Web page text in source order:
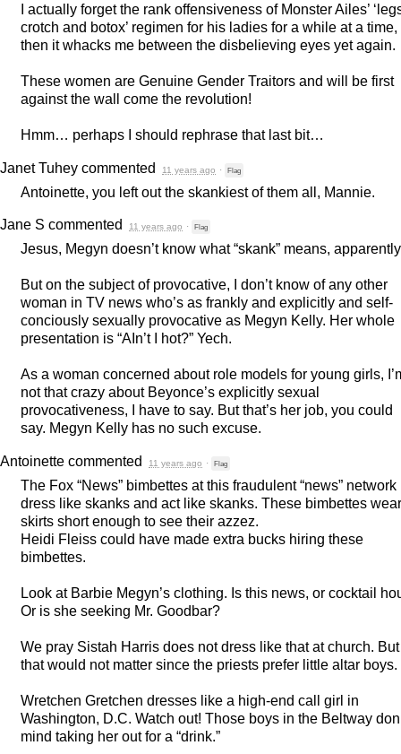
I actually forget the rank offensiveness of Monster Ailes’
crotch and botox’ regimen for his ladies for a while at a time,
then it whacks me between the disbelieving eyes yet again.
These women are Genuine Gender Traitors and will be first
against the wall come the revolution!
Hmm… perhaps I should rephrase that last bit…
Janet Tuhey commented 11 years ago · Flag
Antoinette, you left out the skankiest of them all, Mannie.
Jane S commented 11 years ago · Flag
Jesus, Megyn doesn’t know what “skank” means,
But on the subject of provocative, I don’t know of any other
woman in TV news who’s as frankly and explicitly and self-
conciously sexually provocative as Megyn Kelly. Her whole
presentation is “AIn’t I hot?” Yech.
As a woman concerned about role models for young girls,
not that crazy about Beyonce’s explicitly sexual
provocativeness, I have to say. But that’s her job, you could
say. Megyn Kelly has no such excuse.
Antoinette commented 11 years ago · Flag
The Fox “News” bimbettes at this fraudulent “news” network
dress like skanks and act like skanks. These bimbettes wear
skirts short enough to see their azzez.
Heidi Fleiss could have made extra bucks hiring these
bimbettes.
Look at Barbie Megyn’s clothing. Is this news, or cocktail
Or is she seeking Mr. Goodbar?
We pray Sistah Harris does not dress like that at church. But
that would not matter since the priests prefer little altar boys.
Wretchen Gretchen dresses like a high-end call girl in
Washington, D.C. Watch out! Those boys in the Beltway
mind taking her out for a “drink.”